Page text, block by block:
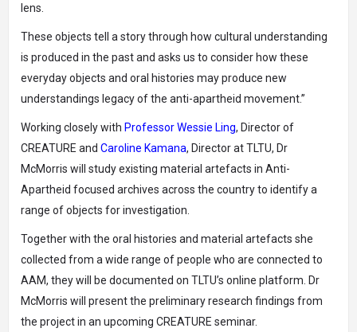
lens.
These objects tell a story through how cultural understanding
is produced in the past and asks us to consider how these
everyday objects and oral histories may produce new
understandings legacy of the anti-apartheid movement.”
Working closely with Professor Wessie Ling, Director of
CREATURE and Caroline Kamana, Director at TLTU, Dr
McMorris will study existing material artefacts in Anti-
Apartheid focused archives across the country to identify a
range of objects for investigation.
Together with the oral histories and material artefacts she
collected from a wide range of people who are connected to
AAM, they will be documented on TLTU’s online platform. Dr
McMorris will present the preliminary research findings from
the project in an upcoming CREATURE seminar.